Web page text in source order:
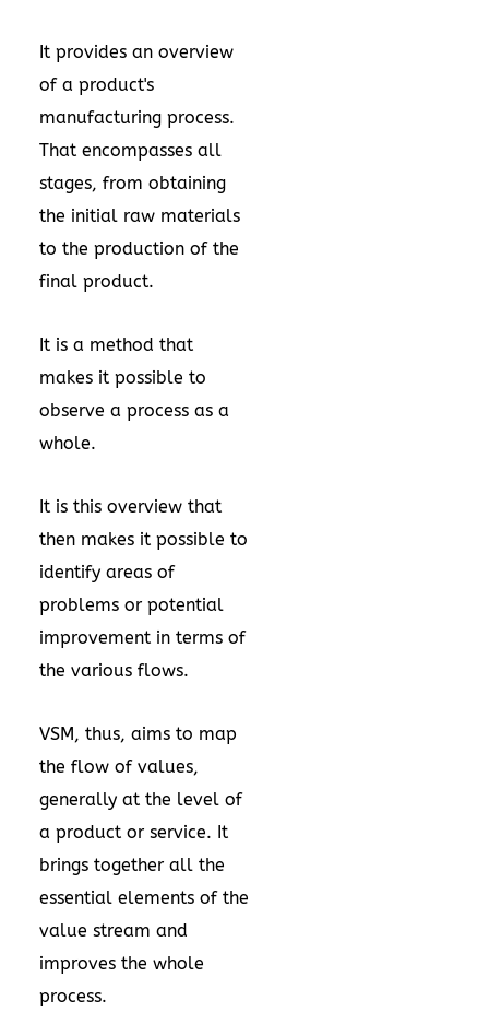
It provides an overview
of a product's
manufacturing process.
That encompasses all
stages, from obtaining
the initial raw materials
to the production of the
final product.
It is a method that
makes it possible to
observe a process as a
whole.
It is this overview that
then makes it possible to
identify areas of
problems or potential
improvement in terms of
the various flows.
VSM, thus, aims to map
the flow of values,
generally at the level of
a product or service. It
brings together all the
essential elements of the
value stream and
improves the whole
process.